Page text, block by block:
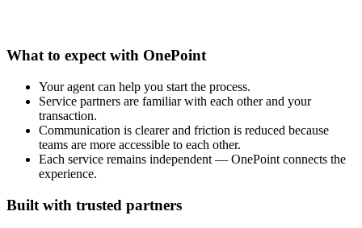
What to expect with OnePoint
Your agent can help you start the process.
Service partners are familiar with each other and your
transaction.
Communication is clearer and friction is reduced because
teams are more accessible to each other.
Each service remains independent — OnePoint connects the
experience.
Built with trusted partners